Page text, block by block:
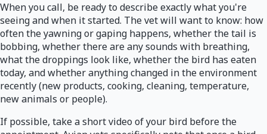
When you call, be ready to describe exactly what you're
seeing and when it started. The vet will want to know: how
often the yawning or gaping happens, whether the tail is
bobbing, whether there are any sounds with breathing,
what the droppings look like, whether the bird has eaten
today, and whether anything changed in the environment
recently (new products, cooking, cleaning, temperature,
new animals or people).
If possible, take a short video of your bird before the